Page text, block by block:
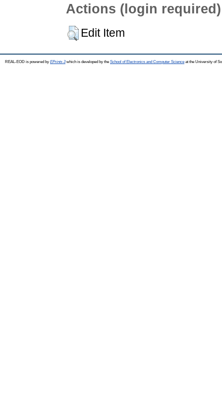
Actions (login required)
Edit Item
REAL-EOD is powered by EPrints 3which is developed by the School of Electronics and Computer Science at the University of